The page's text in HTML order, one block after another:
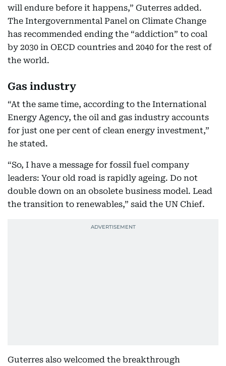
will endure before it happens,” Guterres added.
The Intergovernmental Panel on Climate Change
has recommended ending the “addiction” to coal
by 2030 in OECD countries and 2040 for the rest of
the world.
Gas industry
“At the same time, according to the International
Energy Agency, the oil and gas industry accounts
for just one per cent of clean energy investment,”
he stated.
“So, I have a message for fossil fuel company
leaders: Your old road is rapidly ageing. Do not
double down on an obsolete business model. Lead
the transition to renewables,” said the UN Chief.
Guterres also welcomed the breakthrough